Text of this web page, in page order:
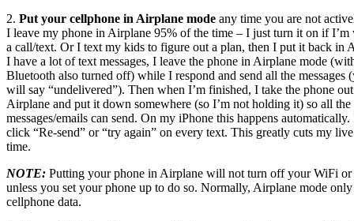
2. Put your cellphone in Airplane mode any time you are not
I leave my phone in Airplane 95% of the time – I just turn it on if
a call/text. Or I text my kids to figure out a plan, then I put it back in
I have a lot of text messages, I leave the phone in Airplane mode
Bluetooth also turned off) while I respond and send all the messages
will say “undelivered”). Then when I’m finished, I take the phone
Airplane and put it down somewhere (so I’m not holding it) so all the
messages/emails can send. On my iPhone this happens
click “Re-send” or “try again” on every text. This greatly cuts my
time.
NOTE: Putting your phone in Airplane will not turn off your WiFi
unless you set your phone up to do so. Normally, Airplane mode
cellphone data.